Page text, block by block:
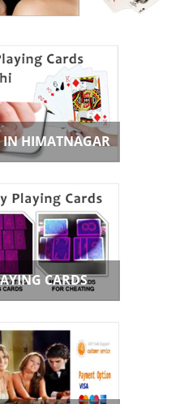
IN HIMATNAGAR
CARDS